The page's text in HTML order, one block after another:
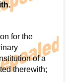
for the
of a
therewith;